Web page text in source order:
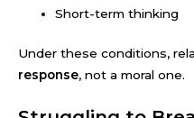
Short-term thinking
Under these conditions,
response, not a moral one.